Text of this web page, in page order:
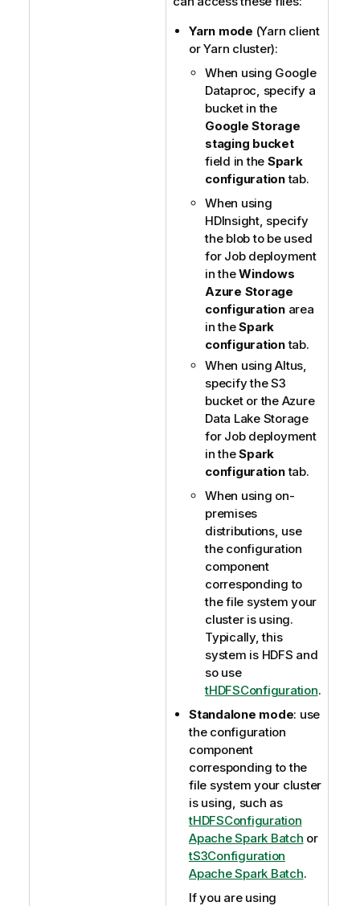
Yarn mode (Yarn client
or Yarn cluster):
When using Google
Dataproc, specify a
bucket in the
Google Storage
staging bucket
field in the Spark
configurationtab.
When using
HDInsight, specify
the blob to be used
for Job deployment
in theWindows
Azure Storage
configurationarea
in theSpark
configurationtab.
When using Altus,
specify the S3
bucket or the Azure
Data Lake Storage
for Job deployment
in theSpark
configurationtab.
When using on-
premises
distributions, use
the configuration
component
corresponding to
the file system your
cluster is using.
Typically, this
system is HDFS and
so use
tHDFSConfiguration.
Standalone mode: use
the configuration
component
corresponding to the
file system your cluster
is using, such as
tHDFSConfiguration
Apache Spark Batch or
tS3Configuration
Apache Spark Batch.
If you are using